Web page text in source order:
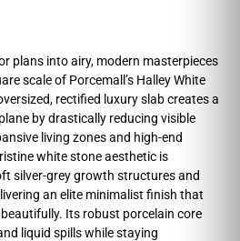
plans into airy, modern masterpieces
scale of Porcemall’s Halley White
rectified luxury slab creates a
by drastically reducing visible
living zones and high-end
white stone aesthetic is
silver-grey growth structures and
an elite minimalist finish that
Its robust porcelain core
liquid spills while staying